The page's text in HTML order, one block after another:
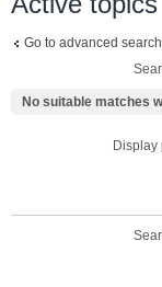
Go to advanced search
No suitable matches
Display